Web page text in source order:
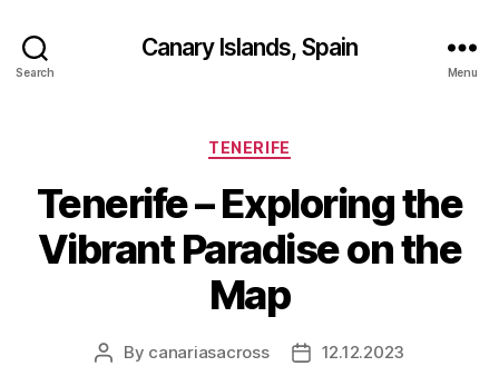
Search
Canary Islands, Spain
Menu
Categories
TENERIFE
Tenerife – Exploring the
Vibrant Paradise on the
Map
Post
By canariasacross
Post12.12.2023